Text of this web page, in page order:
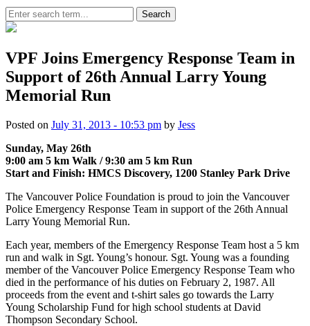
Search
VPF Joins Emergency Response Team in
Support of 26th Annual Larry Young
Memorial Run
Posted on July 31, 2013 - 10:53 pm by Jess
Sunday, May 26th
9:00 am 5 km Walk / 9:30 am 5 km Run
Start and Finish: HMCS Discovery, 1200 Stanley Park Drive
The Vancouver Police Foundation is proud to join the Vancouver
Police Emergency Response Team in support of the 26th Annual
Larry Young Memorial Run.
Each year, members of the Emergency Response Team host a 5 km
run and walk in Sgt. Young’s honour. Sgt. Young was a founding
member of the Vancouver Police Emergency Response Team who
died in the performance of his duties on February 2, 1987. All
proceeds from the event and t‐shirt sales go towards the Larry
Young Scholarship Fund for high school students at David
Thompson Secondary School.